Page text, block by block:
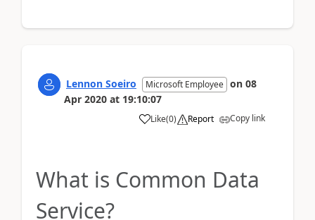
Lennon Soeiro Microsoft Employee on 08
Apr 2020 at 19:10:07
Like(0) Report Copy link
What is Common Data
Service?